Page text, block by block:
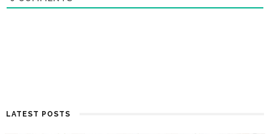
LATEST POSTS